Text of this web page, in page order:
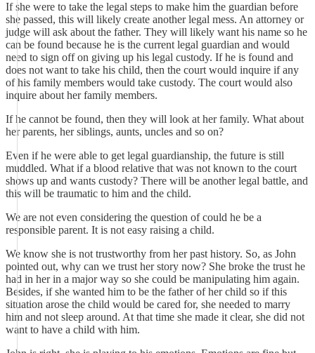
If she were to take the legal steps to make him the guardian before
she passed, this will likely create another legal mess. An attorney or
judge will ask about the father. They will likely want his name so he
can be found because he is the current legal guardian and would
need to sign off on giving up his legal custody. If he is found and
does not want to take his child, then the court would inquire if any
of his family members would take custody. The court would also
inquire about her family members.
If he cannot be found, then they will look at her family. What about
her parents, her siblings, aunts, uncles and so on?
Even if he were able to get legal guardianship, the future is still
muddled. What if a blood relative that was not known to the court
shows up and wants custody? There will be another legal battle, and
this will be traumatic to him and the child.
We are not even considering the question of could he be a
responsible parent. It is not easy raising a child.
We know she is not trustworthy from her past history. So, as John
pointed out, why can we trust her story now? She broke the trust he
had in her in a major way so she could be manipulating him again.
Besides, if she wanted him to be the father of her child so if this
situation arose the child would be cared for, she needed to marry
him and not sleep around. At that time she made it clear, she did not
want to have a child with him.